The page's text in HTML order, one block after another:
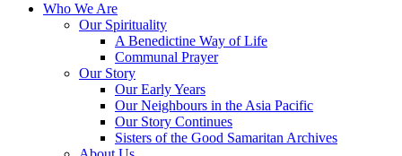
Who We Are
Our Spirituality
A Benedictine Way of Life
Communal Prayer
Our Story
Our Early Years
Our Neighbours in the Asia Pacific
Our Story Continues
Sisters of the Good Samaritan Archives